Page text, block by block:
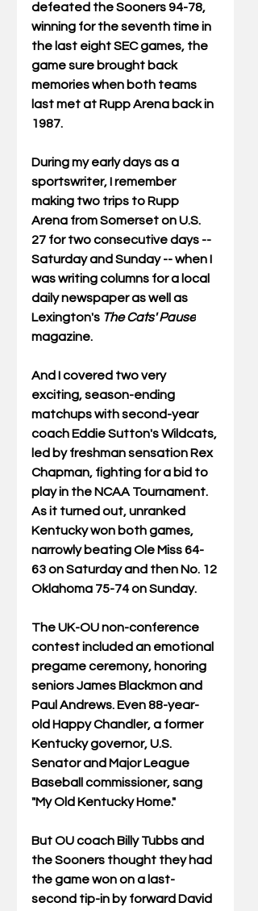
defeated the Sooners 94-78,
winning for the seventh time in
the last eight SEC games, the
game sure brought back
memories when both teams
last met at Rupp Arena back in
1987.
During my early days as a
sportswriter, I remember
making two trips to Rupp
Arena from Somerset on U.S.
27 for two consecutive days --
Saturday and Sunday -- when I
was writing columns for a local
daily newspaper as well as
Lexington's The Cats' Pause
magazine.
And I covered two very
exciting, season-ending
matchups with second-year
coach Eddie Sutton's Wildcats,
led by freshman sensation Rex
Chapman, fighting for a bid to
play in the NCAA Tournament.
As it turned out, unranked
Kentucky won both games,
narrowly beating Ole Miss 64-
63 on Saturday and then No. 12
Oklahoma 75-74 on Sunday.
The UK-OU non-conference
contest included an emotional
pregame ceremony, honoring
seniors James Blackmon and
Paul Andrews. Even 88-year-
old Happy Chandler, a former
Kentucky governor, U.S.
Senator and Major League
Baseball commissioner, sang
"My Old Kentucky Home."
But OU coach Billy Tubbs and
the Sooners thought they had
the game won on a last-
second tip-in by forward David